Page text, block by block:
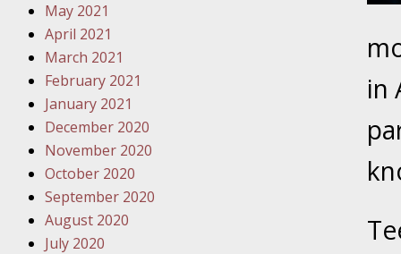
Your
Your
Police
Your
in
May 2021
April 2021
March 2021
February 2021
January 2021
December 2020
November 2020
October 2020
September 2020
August 2020
July 2020